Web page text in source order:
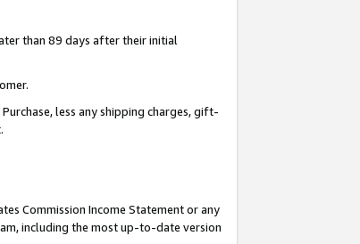
than 89 days after their initial
less any shipping charges, gift-
Commission Income Statement or any
including the most up-to-date version